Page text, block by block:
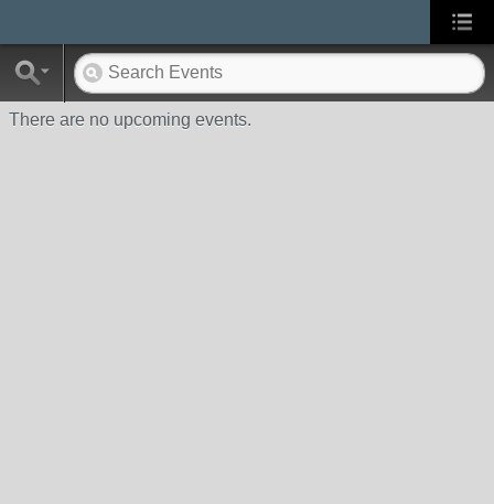
There are no upcoming events.